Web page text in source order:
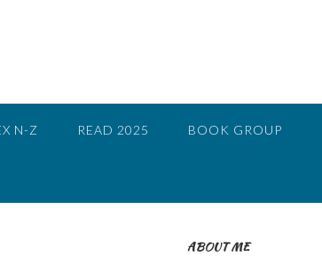
N-Z READ 2025 BOOK GROUP
ABOUT ME